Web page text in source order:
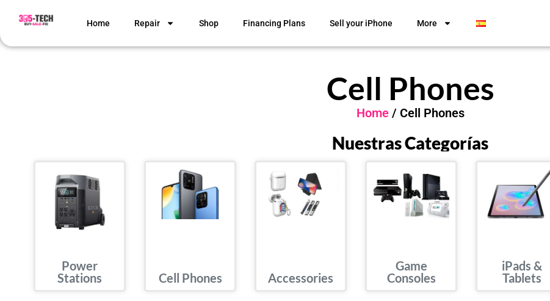
Home Repair Shop Financing Plans Sell your iPhone More
Cell Phones
Home/ Cell Phones
Nuestras Categorías
Power
Stations
Cell Phones Accessories
Game
Consoles
iPads &
Tablets